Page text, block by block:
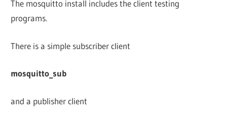
The mosquitto install includes the client testing
programs.
There is a simple subscriber client
mosquitto_sub
and a publisher client